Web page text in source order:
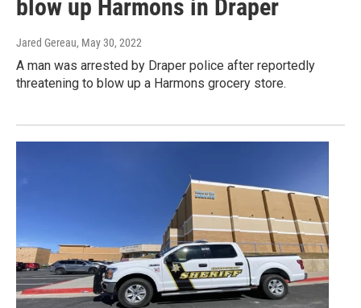
blow up Harmons in Draper
Jared Gereau, May 30, 2022
A man was arrested by Draper police after reportedly
threatening to blow up a Harmons grocery store.